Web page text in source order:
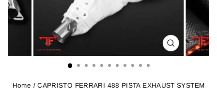
CLOSE
(ESC)
Home / CAPRISTO FERRARI 488 PISTA EXHAUST SYSTEM